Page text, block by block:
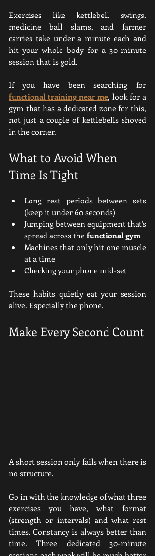
Exercises like kettlebell swings,
medicine ball slams, and farmer
carries take under a minute each and
hit your whole body for a 30-minute
session that is gold.
functional training near me, look for a
gym that has a dedicated zone for this,
not just a couple of kettlebells shoved
in the corner.
What to Avoid When
Time Is Tight
Long rest periods between sets
(keep it under 60 seconds)
Jumping between equipment that's
spread across the functional gym
Machines that only hit one muscle
at a time
Checking your phone mid-set
These habits quietly eat your session
alive. Especially the phone.
Make Every Second Count
A short session only fails when there is
no structure.
Go in with the knowledge of what three
exercises you have, what format
(strength or intervals) and what rest
times. Constancy is always better than
time. Three dedicated 30-minute